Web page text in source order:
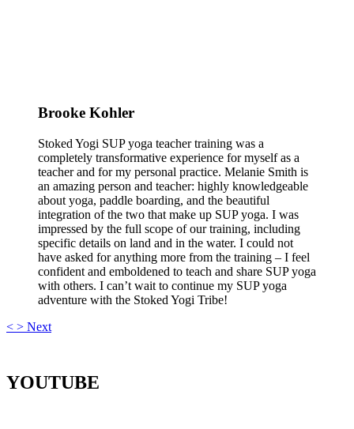
Brooke Kohler
Stoked Yogi SUP yoga teacher training was a
completely transformative experience for myself as a
teacher and for my personal practice. Melanie Smith is
an amazing person and teacher: highly knowledgeable
about yoga, paddle boarding, and the beautiful
integration of the two that make up SUP yoga. I was
impressed by the full scope of our training, including
specific details on land and in the water. I could not
have asked for anything more from the training – I feel
confident and emboldened to teach and share SUP yoga
with others. I can’t wait to continue my SUP yoga
adventure with the Stoked Yogi Tribe!
< > Next
YOUTUBE